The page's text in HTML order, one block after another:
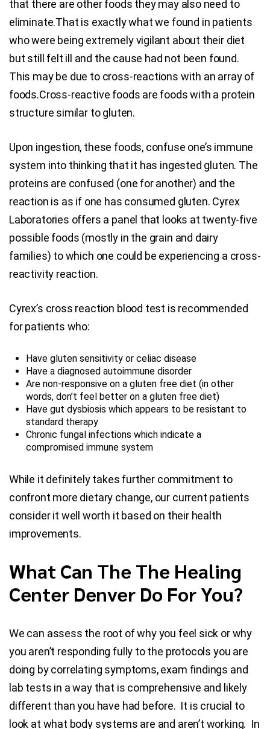
that there are other foods they may also need to
eliminate.That is exactly what we found in patients
who were being extremely vigilant about their diet
but still felt ill and the cause had not been found.
This may be due to cross-reactions with an array of
foods.Cross-reactive foods are foods with a protein
structure similar to gluten.
Upon ingestion, these foods, confuse one’s immune
system into thinking that it has ingested gluten. The
proteins are confused (one for another) and the
reaction is as if one has consumed gluten. Cyrex
Laboratories offers a panel that looks at twenty-five
possible foods (mostly in the grain and dairy
families) to which one could be experiencing a cross-
reactivity reaction.
Cyrex’s cross reaction blood test is recommended
for patients who:
Have gluten sensitivity or celiac disease
Have a diagnosed autoimmune disorder
Are non-responsive on a gluten free diet (in other
words, don’t feel better on a gluten free diet)
Have gut dysbiosis which appears to be resistant to
standard therapy
Chronic fungal infections which indicate a
compromised immune system
While it definitely takes further commitment to
confront more dietary change, our current patients
consider it well worth it based on their health
improvements.
What Can The The Healing
Center Denver Do For You?
We can assess the root of why you feel sick or why
you aren’t responding fully to the protocols you are
doing by correlating symptoms, exam findings and
lab tests in a way that is comprehensive and likely
different than you have had before. It is crucial to
look at what body systems are and aren’t working. In